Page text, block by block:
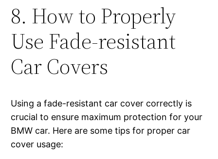
8. How to Properly
Use Fade-resistant
Car Covers
Using a fade-resistant car cover correctly is
crucial to ensure maximum protection for your
BMW car. Here are some tips for proper car
cover usage: